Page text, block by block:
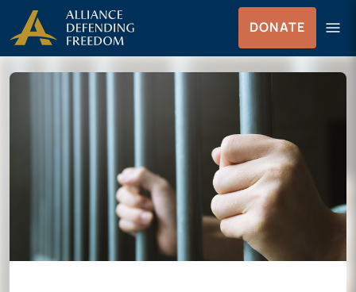
Skip
to
content
Skip to Content
DONATE menu
Menu